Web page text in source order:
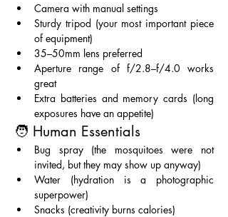
Camera with manual settings
Sturdy tripod (your most important piece
of equipment)
35–50mm lens preferred
Aperture range of f/2.8–f/4.0 works
great
Extra batteries and memory cards (long
exposures have an appetite)
🧑 Human Essentials
Bug spray (the mosquitoes were not
invited, but they may show up anyway)
Water (hydration is a photographic
superpower)
Snacks (creativity burns calories)